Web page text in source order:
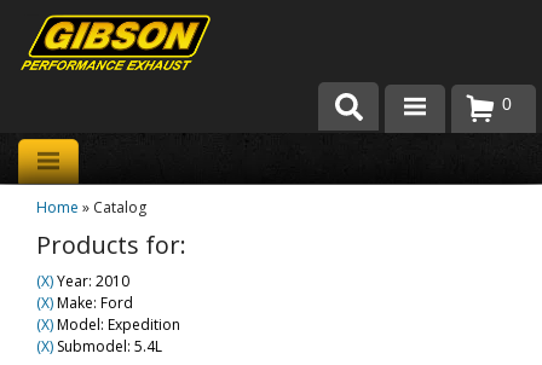
Products
About Gibson Exhaust
Team Gibson
0
Home » Catalog
Products for:
(X)Year: 2010
(X)Make: Ford
(X)Model: Expedition
(X) Submodel: 5.4L